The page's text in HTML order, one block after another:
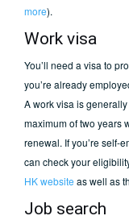
more).
Work visa
You’ll need a visa to
you’re already
A work visa is
maximum of two years
renewal. If you’re self-
can check your
HK website as well as
Job search